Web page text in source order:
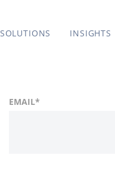
SOLUTIONS INSIGHTS
EMAIL*